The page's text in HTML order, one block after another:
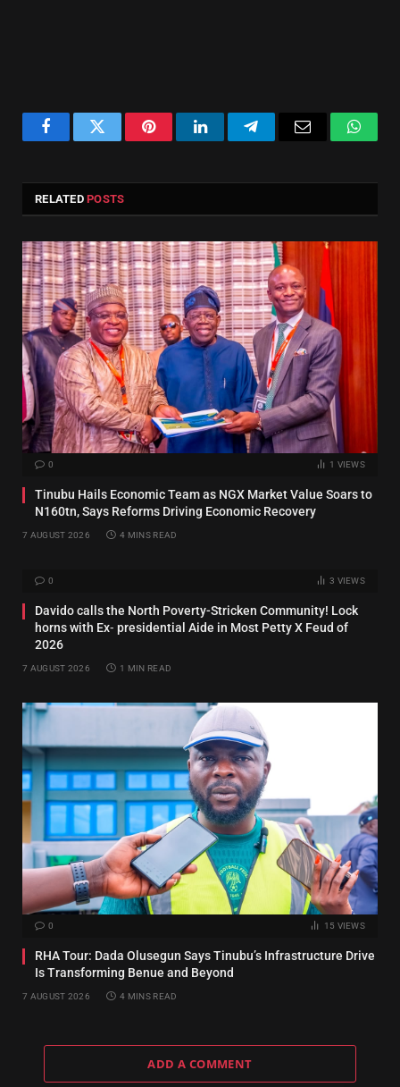
FacebookTwitter PinterestLinkedInTelegram Email
RELATEDPOSTS
0 1 VIEWS
Tinubu Hails Economic Team as NGX Market Value Soars to
N160tn, Says Reforms Driving Economic Recovery
7 AUGUST 2026 4 MINS READ
0 3 VIEWS
Davido calls the North Poverty-Stricken Community! Lock
horns with Ex‑ presidential Aide in Most Petty X Feud of
2026
7 AUGUST 2026 1 MIN READ
0 15 VIEWS
RHA Tour: Dada Olusegun Says Tinubu’s Infrastructure Drive
Is Transforming Benue and Beyond
7 AUGUST 2026 4 MINS READ
ADD A COMMENT